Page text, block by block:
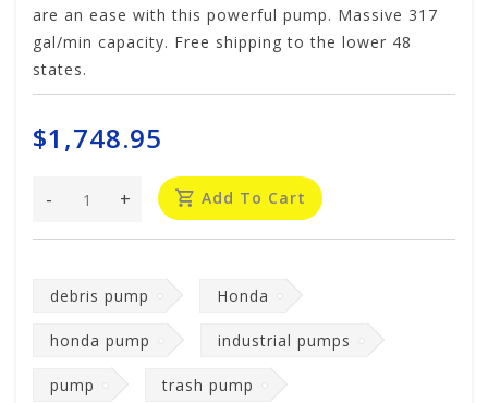
are an ease with this powerful pump. Massive 317
gal/min capacity. Free shipping to the lower 48
states.
$1,748.95
+
- Add To Cart
debris pump Honda
honda pump industrial pumps
pump trash pump